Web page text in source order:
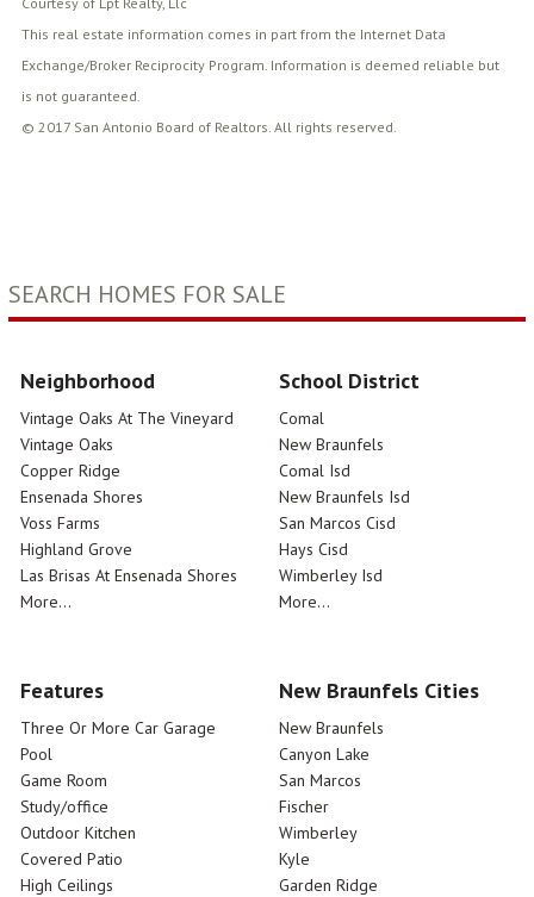
This real estate information comes in part from the Internet Data
Exchange/Broker Reciprocity Program. Information is deemed reliable but
is not guaranteed.
© 2017 San Antonio Board of Realtors. All rights reserved.
SEARCH HOMES FOR SALE
Neighborhood
Vintage Oaks At The Vineyard
Vintage Oaks
Copper Ridge
Ensenada Shores
Voss Farms
Highland Grove
Las Brisas At Ensenada Shores
More...
School District
Comal
New Braunfels
Comal Isd
New Braunfels Isd
San Marcos Cisd
Hays Cisd
Wimberley Isd
More...
Features
Three Or More Car Garage
Pool
Game Room
Study/office
Outdoor Kitchen
Covered Patio
High Ceilings
New Braunfels Cities
New Braunfels
Canyon Lake
San Marcos
Fischer
Wimberley
Kyle
Garden Ridge